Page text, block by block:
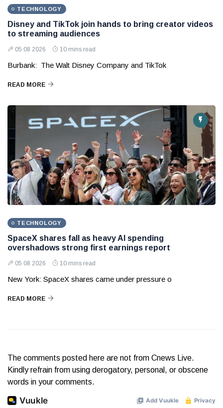
TECHNOLOGY
Disney and TikTok join hands to bring creator videos
to streaming audiences
05 08 2026 10 mins read
Burbank: The Walt Disney Company and TikTok
READ MORE
TECHNOLOGY
SpaceX shares fall as heavy AI spending
overshadows strong first earnings report
05 08 2026 10 mins read
New York: SpaceX shares came under pressure o
READ MORE
The comments posted here are not from Cnews Live.
Kindly refrain from using derogatory, personal, or obscene
words in your comments.